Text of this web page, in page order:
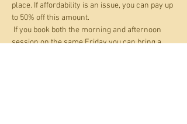
place. If affordability is an issue, you can pay up
to 50% off this amount.
If you book both the morning and afternoon
session on the same Friday you can bring a